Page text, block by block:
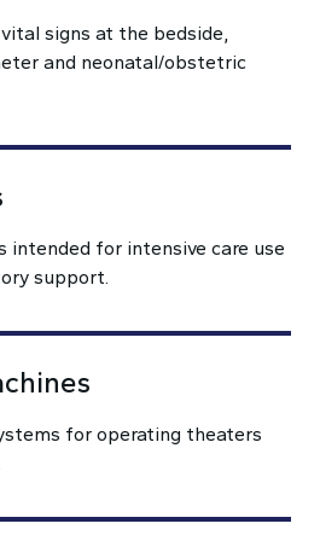
signs at the bedside,
and neonatal/obstetric
intended for intensive care use
support.
for operating theaters